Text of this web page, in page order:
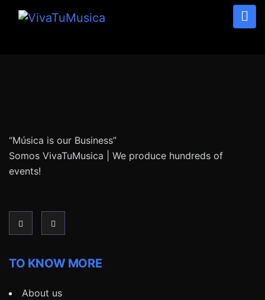
“Música is our Business”
Somos VivaTuMusica | We produce hundreds of
events!
TO KNOW MORE
About us